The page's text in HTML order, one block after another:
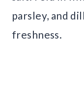
parsley, and
freshness.